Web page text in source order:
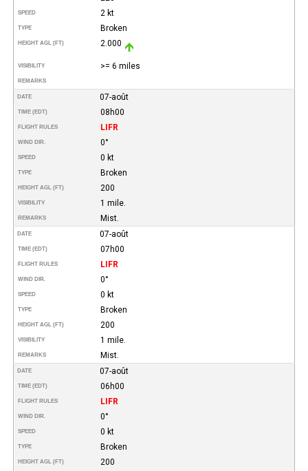
SPEED 2 kt
TYPE Broken
HEIGHT AGL (FT) 2.000
VISIBILITY >= 6 miles
REMARKS
DATE 07-août
TIME (EDT) 08h00
FLIGHT RULES LIFR
WIND DIR. 0°
SPEED 0 kt
TYPE Broken
HEIGHT AGL (FT) 200
VISIBILITY 1 mile.
REMARKS Mist.
DATE 07-août
TIME (EDT) 07h00
FLIGHT RULES LIFR
WIND DIR. 0°
SPEED 0 kt
TYPE Broken
HEIGHT AGL (FT) 200
VISIBILITY 1 mile.
REMARKS Mist.
DATE 07-août
TIME (EDT) 06h00
FLIGHT RULES LIFR
WIND DIR. 0°
SPEED 0 kt
TYPE Broken
HEIGHT AGL (FT) 200